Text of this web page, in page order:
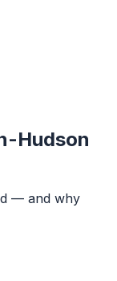
Hudson
— and why